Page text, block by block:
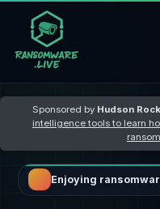
Sponsored by Hudson Rock
intelligence tools to learn
Enjoying